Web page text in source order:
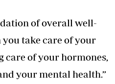
of overall well-
you take care of your
care of your hormones,
your mental health.”